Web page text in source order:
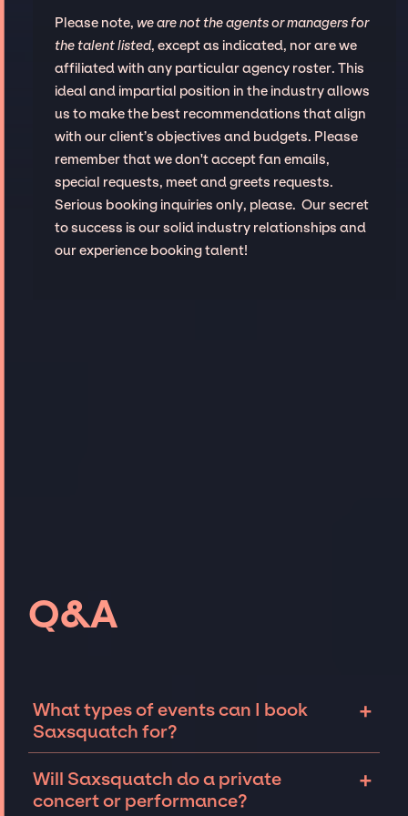
Please note, we are not the agents or managers for
the talent listed, except as indicated, nor are we
affiliated with any particular agency roster. This
ideal and impartial position in the industry allows
us to make the best recommendations that align
with our client’s objectives and budgets. Please
remember that we don't accept fan emails,
special requests, meet and greets requests.
Serious booking inquiries only, please. Our secret
to success is our solid industry relationships and
our experience booking talent!
Q&A
What types of events can I book
Saxsquatch for?
+
Saxsquatch can be booked for include
corporate events and private parties such as
Will Saxsquatch do a private
concert or performance?
+